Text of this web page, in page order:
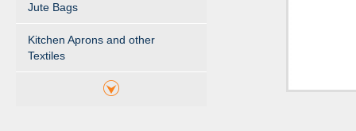
Jute Bags
Kitchen Aprons and other
Textiles